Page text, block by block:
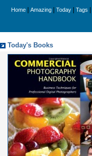
Home Amazing Today Tags
Today's Books